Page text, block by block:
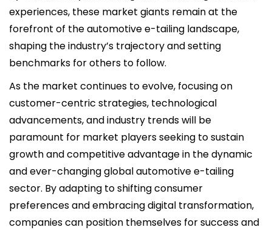
experiences, these market giants remain at the
forefront of the automotive e-tailing landscape,
shaping the industry’s trajectory and setting
benchmarks for others to follow.
As the market continues to evolve, focusing on
customer-centric strategies, technological
advancements, and industry trends will be
paramount for market players seeking to sustain
growth and competitive advantage in the dynamic
and ever-changing global automotive e-tailing
sector. By adapting to shifting consumer
preferences and embracing digital transformation,
companies can position themselves for success and